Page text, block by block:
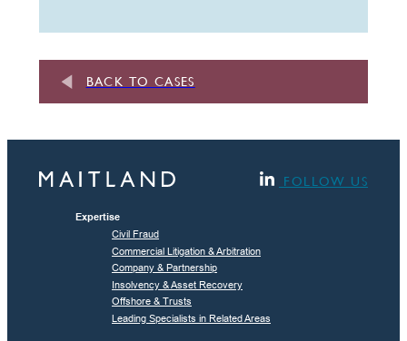
BACK TO CASES
FOLLOW US
Expertise
Civil Fraud
Commercial Litigation & Arbitration
Company & Partnership
Insolvency & Asset Recovery
Offshore & Trusts
Leading Specialists in Related Areas